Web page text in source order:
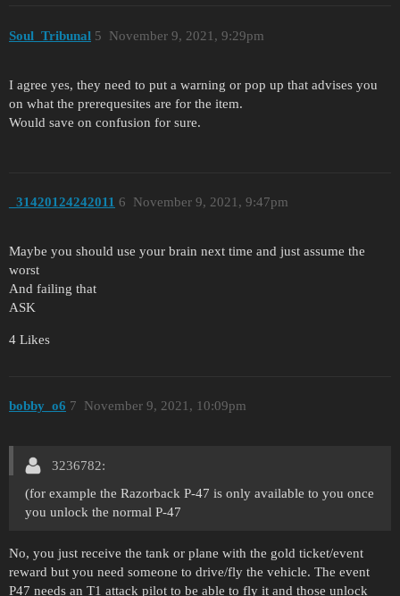
Soul_Tribunal November 9, 2021, 9:29pm
5
I agree yes, they need to put a warning or pop up that advises you
on what the prerequesites are for the item.
Would save on confusion for sure.
_31420124242011 November 9, 2021, 9:47pm
6
Maybe you should use your brain next time and just assume the
worst
And failing that
ASK
4 Likes
bobby_o6 November 9, 2021, 10:09pm
7
3236782:
(for example the Razorback P-47 is only available to you once
you unlock the normal P-47
No, you just receive the tank or plane with the gold ticket/event
reward but you need someone to drive/fly the vehicle. The event
P47 needs an T1 attack pilot to be able to fly it and those unlock